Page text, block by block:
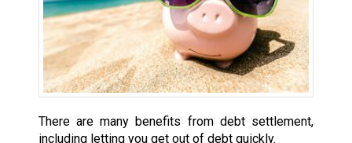
There are many benefits from debt settlement,
including letting you get out of debt quickly.